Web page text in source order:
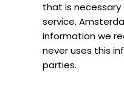
that is
service.
information we
never uses this
parties.